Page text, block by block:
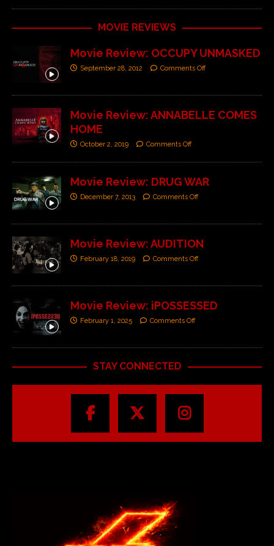
MOVIE REVIEWS
Movie Review: OCCUPY UNMASKED
September 28, 2012 Comments Off
Movie Review: ANNABELLE COMES
HOME
October 2, 2019 Comments Off
Movie Review: DRUG WAR
December 7, 2013 Comments Off
Movie Review: AUDITION
February 18, 2019 Comments Off
Movie Review: iPOSSESSED
February 1, 2025 Comments Off
STAY CONNECTED